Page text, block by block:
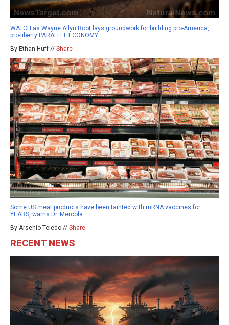
WATCH as Wayne Allyn Root lays groundwork for building pro-America,
pro-liberty PARALLEL ECONOMY
By Ethan Huff // Share
Some US meat products have been tainted with mRNA vaccines for
YEARS, warns Dr. Mercola
By Arsenio Toledo // Share
RECENT NEWS